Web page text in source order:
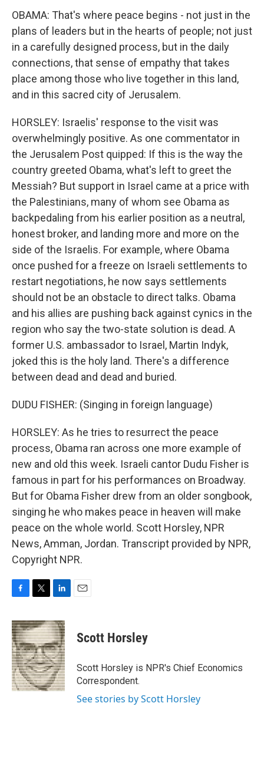
OBAMA: That's where peace begins - not just in the
plans of leaders but in the hearts of people; not just
in a carefully designed process, but in the daily
connections, that sense of empathy that takes
place among those who live together in this land,
and in this sacred city of Jerusalem.
HORSLEY: Israelis' response to the visit was
overwhelmingly positive. As one commentator in
the Jerusalem Post quipped: If this is the way the
country greeted Obama, what's left to greet the
Messiah? But support in Israel came at a price with
the Palestinians, many of whom see Obama as
backpedaling from his earlier position as a neutral,
honest broker, and landing more and more on the
side of the Israelis. For example, where Obama
once pushed for a freeze on Israeli settlements to
restart negotiations, he now says settlements
should not be an obstacle to direct talks. Obama
and his allies are pushing back against cynics in the
region who say the two-state solution is dead. A
former U.S. ambassador to Israel, Martin Indyk,
joked this is the holy land. There's a difference
between dead and dead and buried.
DUDU FISHER: (Singing in foreign language)
HORSLEY: As he tries to resurrect the peace
process, Obama ran across one more example of
new and old this week. Israeli cantor Dudu Fisher is
famous in part for his performances on Broadway.
But for Obama Fisher drew from an older songbook,
singing he who makes peace in heaven will make
peace on the whole world. Scott Horsley, NPR
News, Amman, Jordan. Transcript provided by NPR,
Copyright NPR.
c
e
b
o
o
k
i
t
t
e
r
n
k
e
d
I
n
Scott Horsley
Scott Horsley is NPR's Chief Economics
Correspondent.
See stories by Scott Horsley